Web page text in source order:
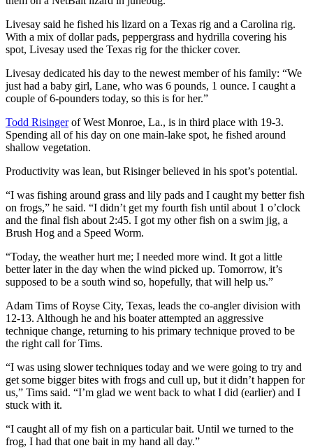
Livesay said he fished his lizard on a Texas rig and a Carolina rig.
With a mix of dollar pads, peppergrass and hydrilla covering his
spot, Livesay used the Texas rig for the thicker cover.
Livesay dedicated his day to the newest member of his family: “We
just had a baby girl, Lane, who was 6 pounds, 1 ounce. I caught a
couple of 6-pounders today, so this is for her.”
Todd Risingerof West Monroe, La., is in third place with 19-3.
Spending all of his day on one main-lake spot, he fished around
shallow vegetation.
Productivity was lean, but Risinger believed in his spot’s potential.
“I was fishing around grass and lily pads and I caught my better fish
on frogs,” he said. “I didn’t get my fourth fish until about 1 o’clock
and the final fish about 2:45. I got my other fish on a swim jig, a
Brush Hog and a Speed Worm.
“Today, the weather hurt me; I needed more wind. It got a little
better later in the day when the wind picked up. Tomorrow, it’s
supposed to be a south wind so, hopefully, that will help us.”
Adam Tims of Royse City, Texas, leads the co-angler division with
12-13. Although he and his boater attempted an aggressive
technique change, returning to his primary technique proved to be
the right call for Tims.
“I was using slower techniques today and we were going to try and
get some bigger bites with frogs and cull up, but it didn’t happen for
us,” Tims said. “I’m glad we went back to what I did (earlier) and I
stuck with it.
“I caught all of my fish on a particular bait. Until we turned to the
frog, I had that one bait in my hand all day.”